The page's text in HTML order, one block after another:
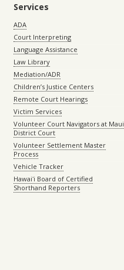
Services
ADA
Court Interpreting
Language Assistance
Law Library
Mediation/ADR
Children’s Justice Centers
Remote Court Hearings
Victim Services
Volunteer Court Navigators at Maui
District Court
Volunteer Settlement Master
Process
Vehicle Tracker
Hawaiʻi Board of Certified
Shorthand Reporters